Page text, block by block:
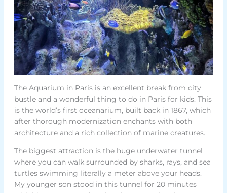
The Aquarium in Paris is an excellent break from city
bustle and a wonderful thing to do in Paris for kids. This
is the world’s first oceanarium, built back in 1867, which
after thorough modernization enchants with both
architecture and a rich collection of marine creatures.
The biggest attraction is the huge underwater tunnel
where you can walk surrounded by sharks, rays, and sea
turtles swimming literally a meter above your heads.
My younger son stood in this tunnel for 20 minutes